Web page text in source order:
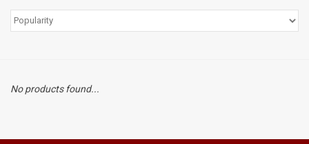
Film
No products found...